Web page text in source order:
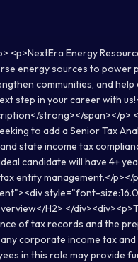
Energy
energy sources to power
communities, and
step in your career with
strong></span></p>
to add a Senior Tax
state income tax
candidate will have 4+
entity management.</p></
style="font-
H2> </
of tax records and the
corporate income tax
in this role may provide